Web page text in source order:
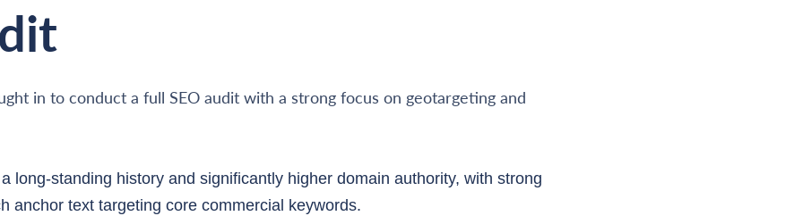
in to conduct a full SEO audit with a strong focus on geotargeting and
long-standing history and significantly higher domain authority, with strong
anchor text targeting core commercial keywords.